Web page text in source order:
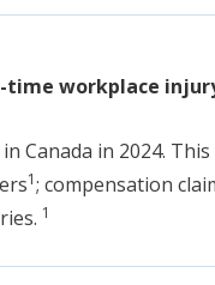
time workplace
Canada in 2024.
1; compensation
1